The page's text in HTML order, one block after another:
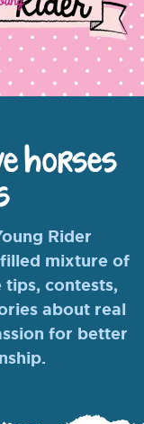
horses
Rider
mixture of
contests,
about real
for better